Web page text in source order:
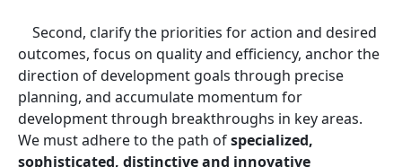
Second, clarify the priorities for action and desired
outcomes, focus on quality and efficiency, anchor the
direction of development goals through precise
planning, and accumulate momentum for
development through breakthroughs in key areas.
We must adhere to the path ofspecialized,
sophisticated, distinctive and innovative